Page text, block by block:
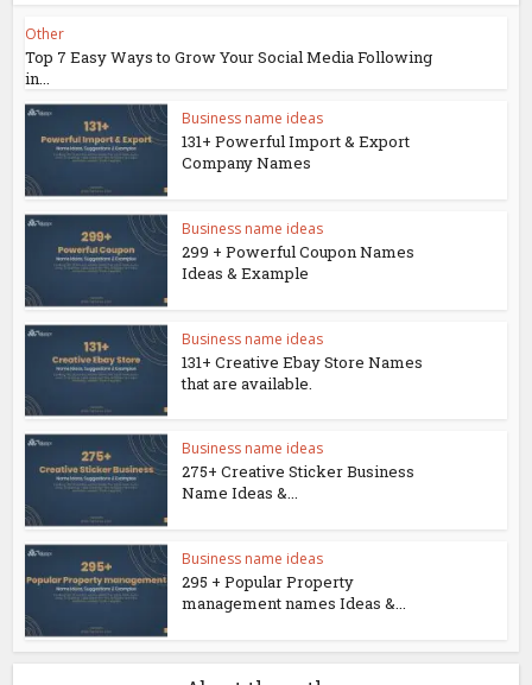
Other
Top 7 Easy Ways to Grow Your Social Media Following
in...
Business name ideas
131+ Powerful Import & Export
Company Names
Business name ideas
299 + Powerful Coupon Names
Ideas & Example
Business name ideas
131+ Creative Ebay Store Names
that are available.
Business name ideas
275+ Creative Sticker Business
Name Ideas &...
Business name ideas
295 + Popular Property
management names Ideas &...